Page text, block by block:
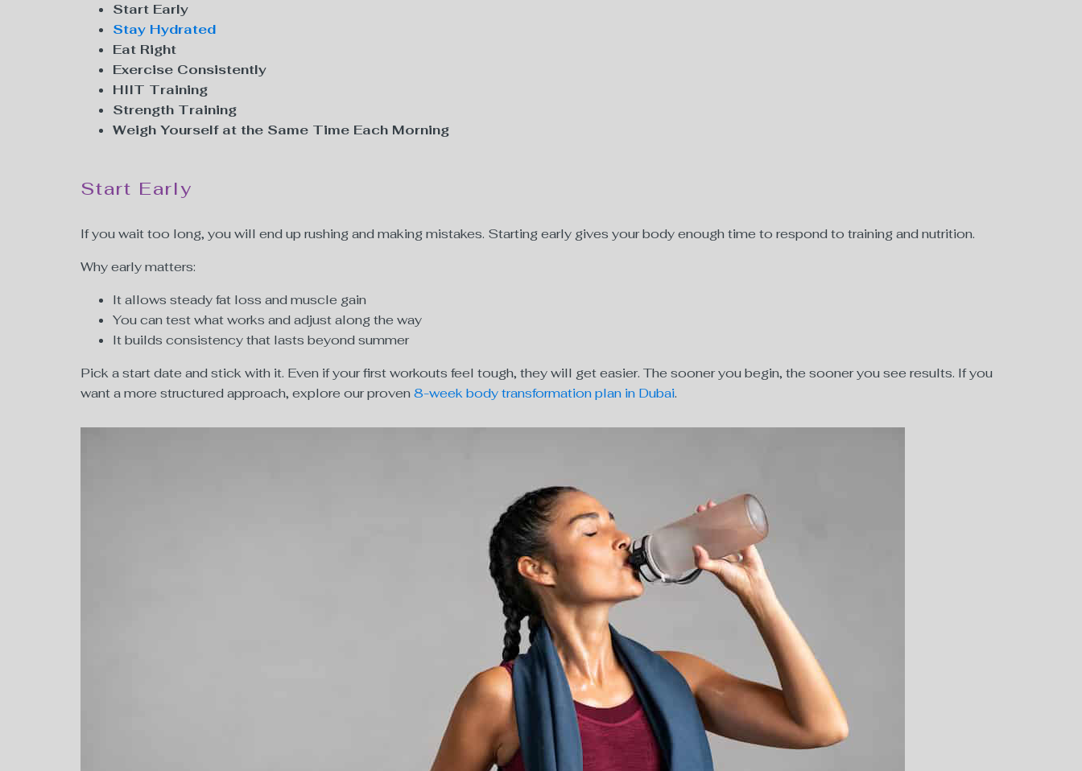
Start Early
Stay Hydrated
Eat Right
Exercise Consistently
HIIT Training
Strength Training
Weigh Yourself at the Same Time Each Morning
Start Early
If you wait too long, you will end up rushing and making mistakes. Starting early gives your body enough time to respond to training and nutrition.
Why early matters:
It allows steady fat loss and muscle gain
You can test what works and adjust along the way
It builds consistency that lasts beyond summer
Pick a start date and stick with it. Even if your first workouts feel tough, they will get easier. The sooner you begin, the sooner you see results. If you
want a more structured approach, explore our proven8-week body transformation plan in Dubai.